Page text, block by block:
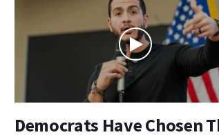
Democrats Have Chosen